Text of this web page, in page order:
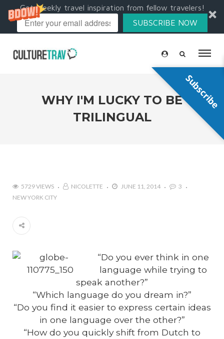
Get weekly travel inspiration from fellow travelers!
SUBSCRIBE NOW
WHY I'M LUCKY TO BE
TRILINGUAL
5729 VIEWS NICOLETTE JUNE 11, 2014
3
NEW YORK CITY
“Do you ever think in one
language while trying to
speak another?”
“Which language do you dream in?”
“Do you find it easier to express certain ideas
in one language over the other?”
“How do you quickly shift from Dutch to
Subscribe